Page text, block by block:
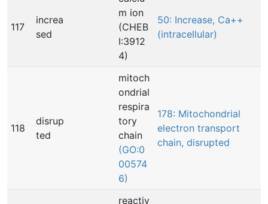
117
increa
sed
m ion
(CHEB
I:3912
4)
50: Increase, Ca++
(intracellular)
118
disrup
ted
mitoch
ondrial
respira
tory
chain
(GO:0
00574
6)
178: Mitochondrial
electron transport
chain, disrupted
reactiv